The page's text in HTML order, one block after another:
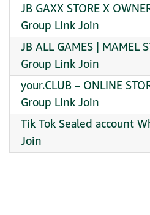
JB GAXX STORE X
Group Link Join
JB ALL GAMES | MAMEL
Group Link Join
️your.CLUB – ONLINE
Group Link Join
Tik Tok Sealed account
Join